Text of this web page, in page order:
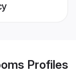
Profiles